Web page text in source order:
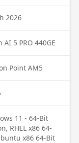
2026
AI 5 PRO 440GE
Point AM5
11 - 64-Bit
RHEL x86 64-
x86 64-Bit